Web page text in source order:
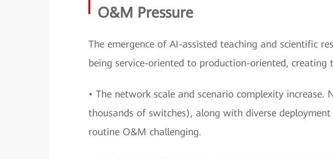
O&M Pressure
The emergence of AI-assisted teaching and scientific
being service-oriented to production-oriented,
• The network scale and scenario complexity
thousands of switches), along with diverse
routine O&M challenging.